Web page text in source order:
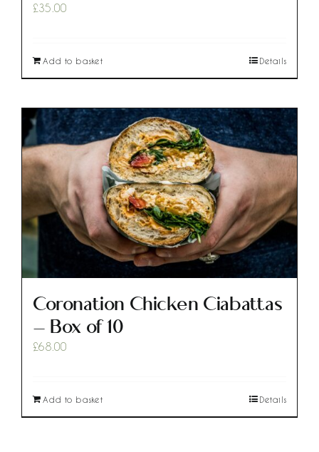
£35.00
Add to basket Details
Coronation Chicken Ciabattas
– Box of 10
£68.00
Add to basket Details